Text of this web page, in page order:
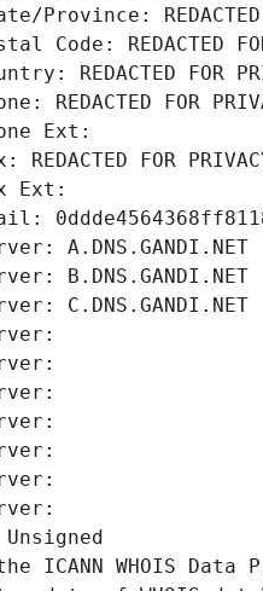
Province: REDACTED
Code: REDACTED
REDACTED FOR
REDACTED FOR
Ext:
REDACTED FOR
Ext:
A.DNS.GANDI.NET
B.DNS.GANDI.NET
C.DNS.GANDI.NET
Unsigned
ICANN WHOIS